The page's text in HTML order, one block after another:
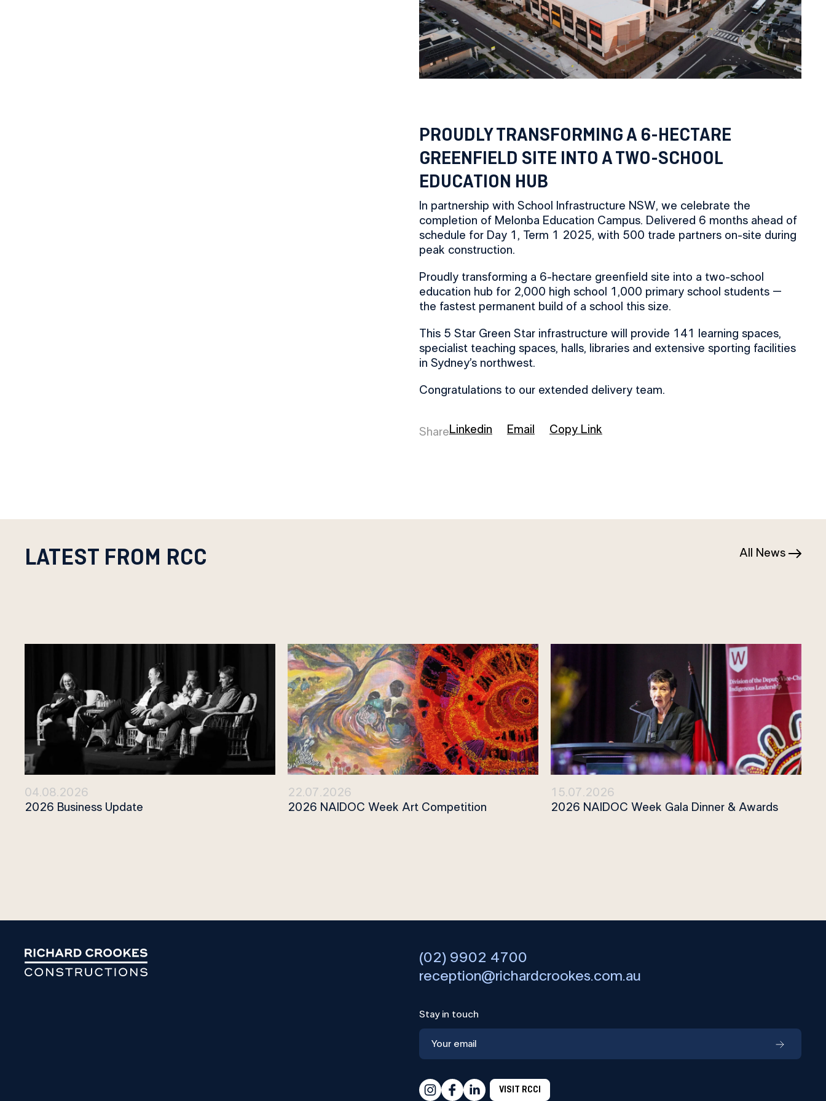
PROUDLY TRANSFORMING A 6-HECTARE
GREENFIELD SITE INTO A TWO-SCHOOL
EDUCATION HUB
In partnership with School Infrastructure NSW, we celebrate the
completion of Melonba Education Campus. Delivered 6 months ahead of
schedule for Day 1, Term 1 2025, with 500 trade partners on-site during
peak construction.
Proudly transforming a 6-hectare greenfield site into a two-school
education hub for 2,000 high school 1,000 primary school students –
the fastest permanent build of a school this size.
This 5 Star Green Star infrastructure will provide 141 learning spaces,
specialist teaching spaces, halls, libraries and extensive sporting facilities
in Sydney’s northwest.
Congratulations to our extended delivery team.
ShareLinkedin Email Copy Link
LATEST FROM RCC All News
04.08.2026
2026 Business Update
22.07.2026
2026 NAIDOC Week Art Competition
15.07.2026
2026 NAIDOC Week Gala Dinner & Awards
(02) 9902 4700
reception@richardcrookes.com.au
Stay in touch
VISIT RCCI